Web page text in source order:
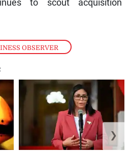
OBSERVER
to scout acquisition
❯